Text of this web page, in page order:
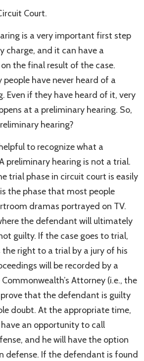
Court.
is a very important first step
charge, and it can have a
the final result of the case.
people have never heard of a
Even if they have heard of it, very
at a preliminary hearing. So,
hearing?
to recognize what a
preliminary hearing is not a trial.
trial phase in circuit court is easily
the phase that most people
dramas portrayed on TV.
the defendant will ultimately
guilty. If the case goes to trial,
right to a trial by a jury of his
will be recorded by a
Attorney (i.e., the
that the defendant is guilty
doubt. At the appropriate time,
an opportunity to call
and he will have the option
defense. If the defendant is found